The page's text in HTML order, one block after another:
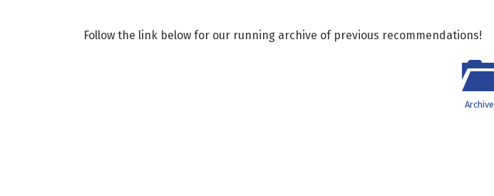
Follow the link below for our running archive of previous recommendations!
Archive